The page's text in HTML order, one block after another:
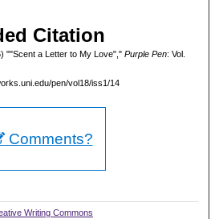
Citation
""Scent a Letter to My Love"," Purple Pen: Vol.
pen/vol18/iss1/14
Comments?
Writing Commons